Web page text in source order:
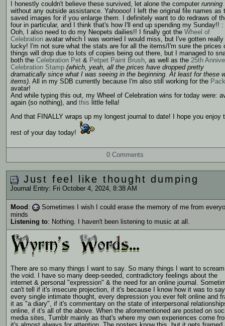
I honestly couldn't believe these survived, let alone the computer running
without any outside assistance. Yahoooo! I left the original file names as
saved images for if you enlarge them. I definitely want to do redraws of
four in particular, and I think that's how I'll end up spending my Sunday!! :
Ooh, I also need to do my Neopets dailies!! I finally got the Wheel of
Celebration avatar which I was worried I would miss, but I've gotten really
lucky! I'm not sure what the stats are for all the items/I'm sure the prices
things will drop due to lots of copies being out there, but I managed to
both the Celebration Pet & Petpet Paint Brush, as well as the 25th
Celebration Stamp (which, yeah, all the prices have dropped pretty
dramatically since what I was seeing in the beginning. At least for these
items). All in my SDB currently because I'm also still working for the
avatar!
And while typing this out, my Wheel of Celebration wins for today were:
again (so nothing), and this little fella!
And that FINALLY wraps up my longest journal to date! I hope you enjoy
rest of your day today!
0 Comments
Just feel like thought dumping
Journal Entry: Fri October 4, 2024, 8:38 AM
Mood :
Sometimes I wish I could erase the memory of me from
minds
Listening to: Nothing. I haven't been listening to music at all.
There are so many things I want to say. So many things I want to
the void. I have so many deep-seeded, contradictory feelings about the
internet & personal "expression" & the need for an online journal.
can't tell if it's insecure projection, if it's because I know how it was to say
every single intimate thought, every depression you ever felt online and
it as "a diary", if it's commentary on the state of interpersonal
online, if it's all of the above. When the aforementioned are posted on
media sites, Tumblr mainly as that's where my own experiences come